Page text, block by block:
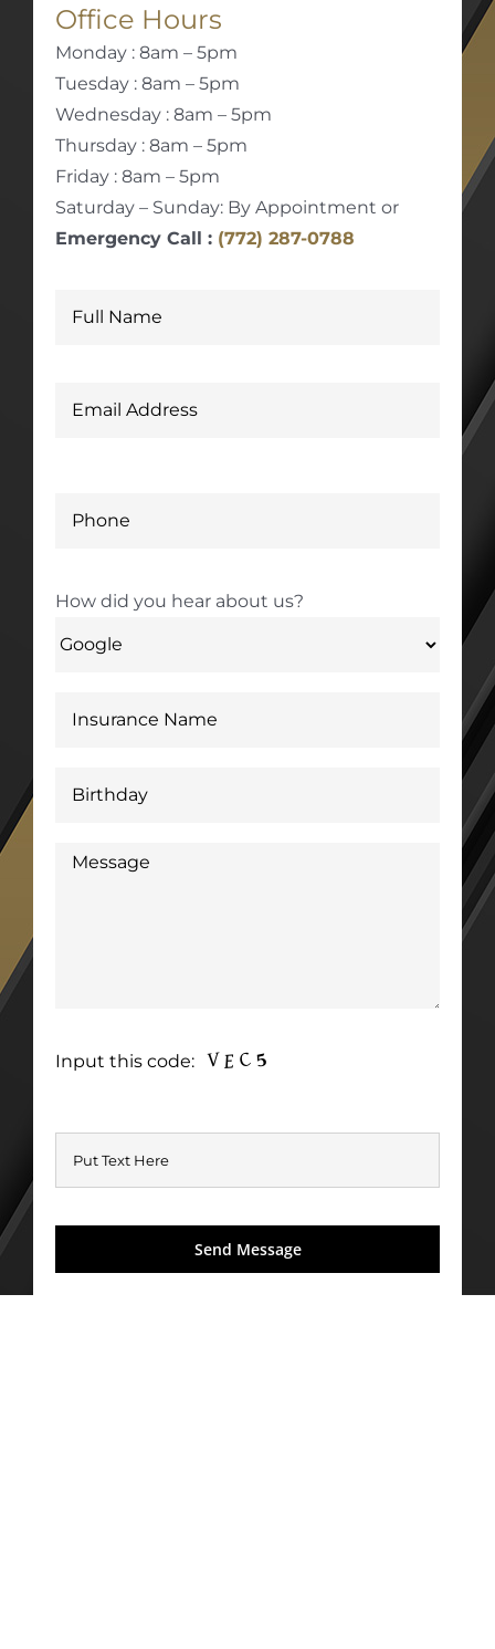
Office Hours
Monday : 8am – 5pm
Tuesday : 8am – 5pm
Wednesday : 8am – 5pm
Thursday : 8am – 5pm
Friday : 8am – 5pm
Saturday – Sunday: By Appointment or
Emergency Call : (772) 287-0788
How did you hear about us?
Input this code: